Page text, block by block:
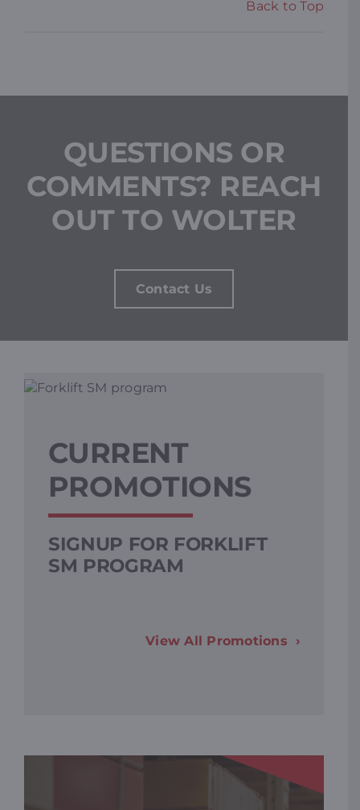
Back to Top
QUESTIONS OR
COMMENTS? REACH
OUT TO WOLTER
Contact Us
CURRENT
PROMOTIONS
SIGNUP FOR FORKLIFT
SM PROGRAM
View All Promotions